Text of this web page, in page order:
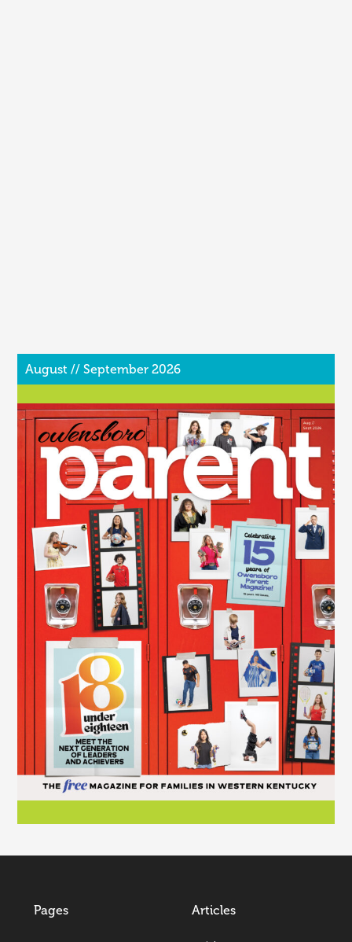
August // September 2026
Pages Articles